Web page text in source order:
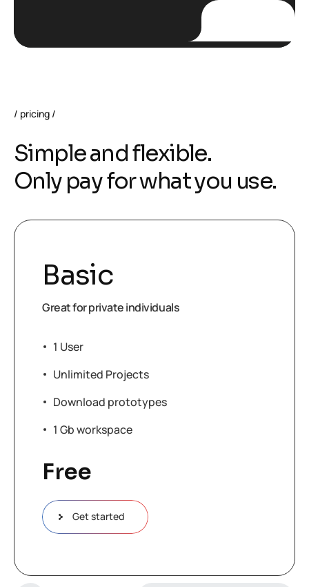
pricing
Simpleandflexible.
Only payforwhatyou use.
Basic
Great for private individuals
1 User
Unlimited Projects
Download prototypes
1 Gb workspace
Free
Get started